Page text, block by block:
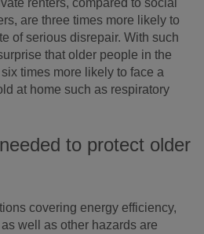
are three times more likely to
of serious disrepair. With such
that older people in the
times more likely to face a
at home such as respiratory
to protect older
covering energy efficiency,
well as other hazards are